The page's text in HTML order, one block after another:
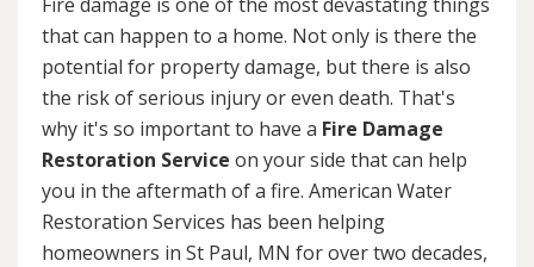
that can happen to a home. Not only is there the
potential for property damage, but there is also
the risk of serious injury or even death. That's
why it's so important to have a Fire Damage
Restoration Service on your side that can help
you in the aftermath of a fire. American Water
Restoration Services has been helping
homeowners in St Paul, MN for over two decades,